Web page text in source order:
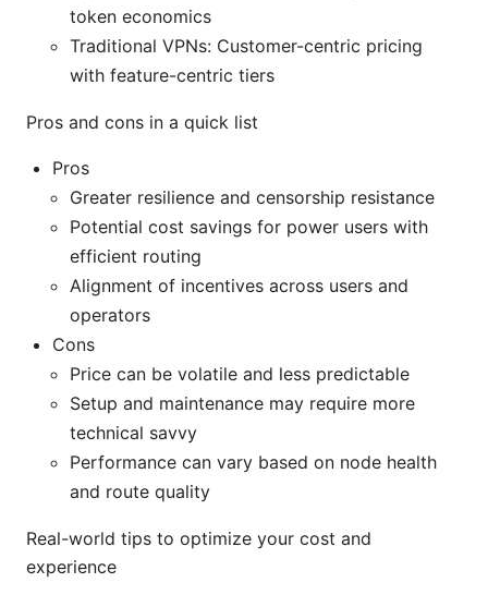
token economics
Traditional VPNs: Customer-centric pricing
with feature-centric tiers
Pros and cons in a quick list
Pros
Greater resilience and censorship resistance
Potential cost savings for power users with
efficient routing
Alignment of incentives across users and
operators
Cons
Price can be volatile and less predictable
Setup and maintenance may require more
technical savvy
Performance can vary based on node health
and route quality
Real-world tips to optimize your cost and
experience